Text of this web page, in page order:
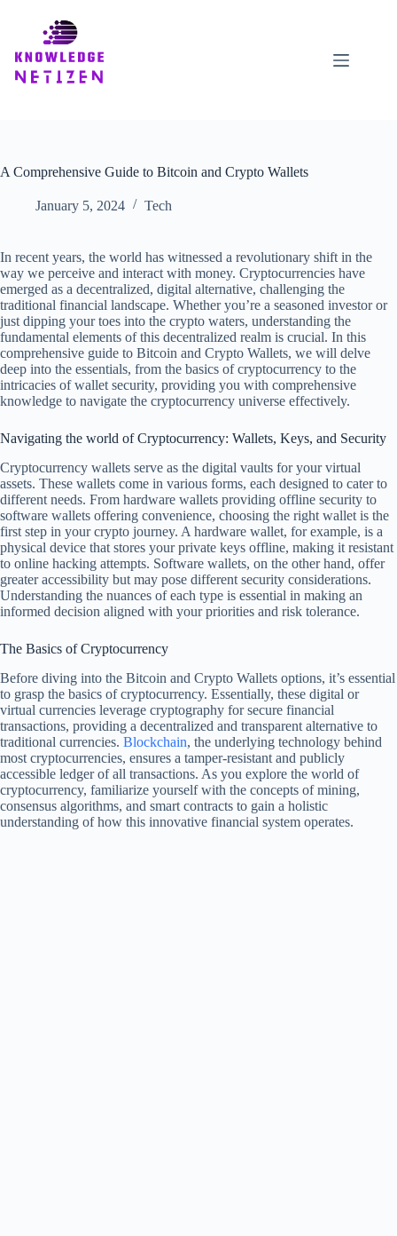
A Comprehensive Guide to Bitcoin and Crypto Wallets
January 5, 2024 Tech
In recent years, the world has witnessed a revolutionary shift in the
way we perceive and interact with money. Cryptocurrencies have
emerged as a decentralized, digital alternative, challenging the
traditional financial landscape. Whether you’re a seasoned investor or
just dipping your toes into the crypto waters, understanding the
fundamental elements of this decentralized realm is crucial. In this
comprehensive guide to Bitcoin and Crypto Wallets, we will delve
deep into the essentials, from the basics of cryptocurrency to the
intricacies of wallet security, providing you with comprehensive
knowledge to navigate the cryptocurrency universe effectively.
Navigating the world of Cryptocurrency: Wallets, Keys, and Security
Cryptocurrency wallets serve as the digital vaults for your virtual
assets. These wallets come in various forms, each designed to cater to
different needs. From hardware wallets providing offline security to
software wallets offering convenience, choosing the right wallet is the
first step in your crypto journey. A hardware wallet, for example, is a
physical device that stores your private keys offline, making it resistant
to online hacking attempts. Software wallets, on the other hand, offer
greater accessibility but may pose different security considerations.
Understanding the nuances of each type is essential in making an
informed decision aligned with your priorities and risk tolerance.
The Basics of Cryptocurrency
Before diving into the Bitcoin and Crypto Wallets options, it’s essential
to grasp the basics of cryptocurrency. Essentially, these digital or
virtual currencies leverage cryptography for secure financial
transactions, providing a decentralized and transparent alternative to
traditional currencies. Blockchain, the underlying technology behind
most cryptocurrencies, ensures a tamper-resistant and publicly
accessible ledger of all transactions. As you explore the world of
cryptocurrency, familiarize yourself with the concepts of mining,
consensus algorithms, and smart contracts to gain a holistic
understanding of how this innovative financial system operates.